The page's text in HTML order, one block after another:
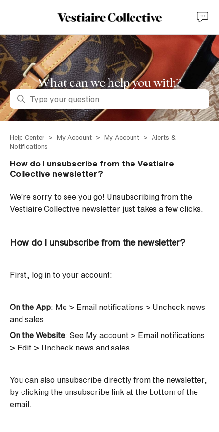
What can we help you with?
Search
Help Center My Account My Account
Alerts &
Notifications
How do I unsubscribe from the Vestiaire
Collective newsletter?
We’re sorry to see you go! Unsubscribing from the
Vestiaire Collective newsletter just takes a few clicks.
How do I unsubscribe from the newsletter?
First, log in to your account:
On the App: Me > Email notifications > Uncheck news
and sales
On the Website: See My account > Email notifications
> Edit > Uncheck news and sales
You can also unsubscribe directly from the newsletter,
by clicking the unsubscribe link at the bottom of the
email.